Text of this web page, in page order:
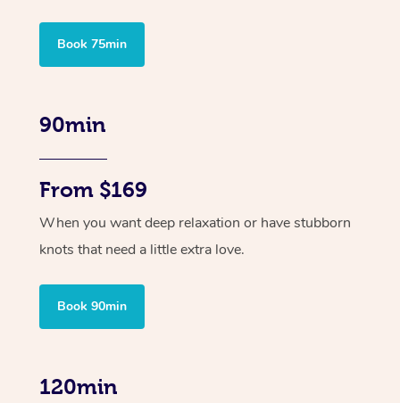
Book 75min
90min
From $169
When you want deep relaxation or have stubborn
knots that need a little extra love.
Book 90min
120min